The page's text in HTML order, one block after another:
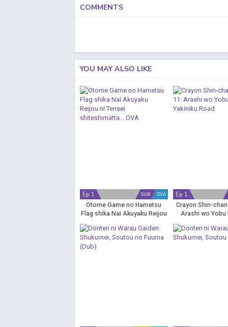
COMMENTS
YOU MAY ALSO LIKE
OVA
SUB
Ep 1
Otome Game no Hametsu
Flag shika Nai Akuyaku Reijou
Ep 1
Crayon Shin-
Arashi wo Yobu